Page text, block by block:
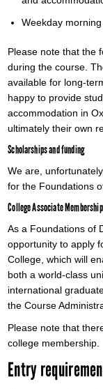
Weekday
Please note that the
during the course.
available for long-
happy to provide
accommodation in
ultimately their own
Scholarships and funding
We are,
for the Foundations
College Associate
As a Foundations of
opportunity to apply
College, which will
both a world-class
international
the Course
Please note that
college membership.
Entry